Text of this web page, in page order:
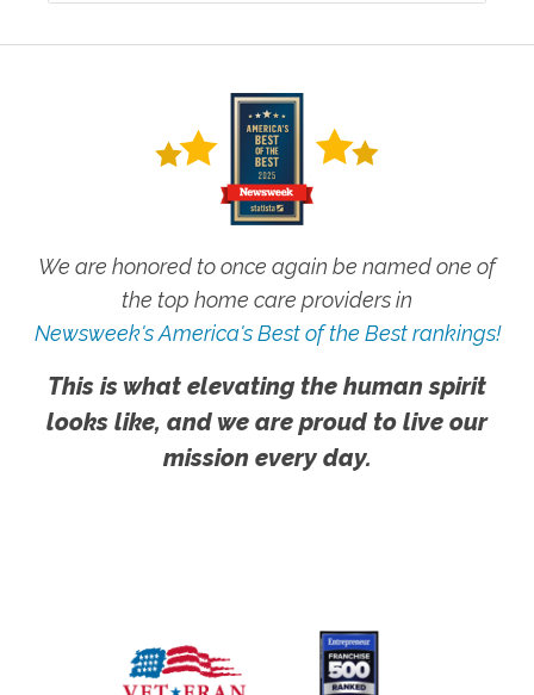
We are honored to once again be named one of
the top home care providers in
Newsweek's America's Best of the Best rankings!
This is what elevating the human spirit
looks like, and we are proud to live our
mission every day.